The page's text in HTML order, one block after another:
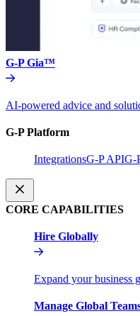
G-P Gia™
AI-powered advice and
G-P Platform
IntegrationsG-P APIG-
CORE CAPABILITIES
Hire Globally
Expand your business
Manage Global